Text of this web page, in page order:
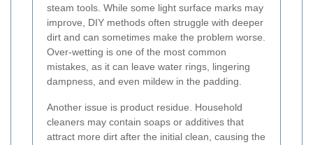
steam tools. While some light surface marks may
improve, DIY methods often struggle with deeper
dirt and can sometimes make the problem worse.
Over-wetting is one of the most common
mistakes, as it can leave water rings, lingering
dampness, and even mildew in the padding.
Another issue is product residue. Household
cleaners may contain soaps or additives that
attract more dirt after the initial clean, causing the